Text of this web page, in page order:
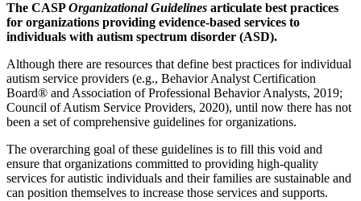
The CASPOrganizational Guidelines articulate best practices
for organizations providing evidence-based services to
individuals with autism spectrum disorder (ASD).
Although there are resources that define best practices for individual
autism service providers (e.g., Behavior Analyst Certification
Board® and Association of Professional Behavior Analysts, 2019;
Council of Autism Service Providers, 2020), until now there has not
been a set of comprehensive guidelines for organizations.
The overarching goal of these guidelines is to fill this void and
ensure that organizations committed to providing high-quality
services for autistic individuals and their families are sustainable and
can position themselves to increase those services and supports.